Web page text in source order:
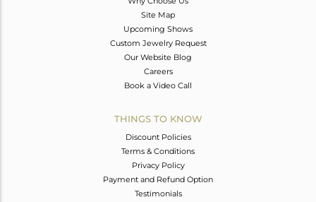
Site Map
Upcoming Shows
Custom Jewelry Request
Our Website Blog
Careers
Book a Video Call
THINGS TO KNOW
Discount Policies
Terms & Conditions
Privacy Policy
Payment and Refund Option
Testimonials